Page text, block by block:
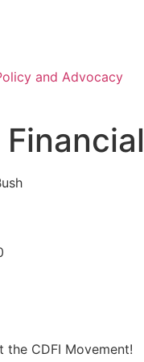
and Advocacy
CDFI Movement!